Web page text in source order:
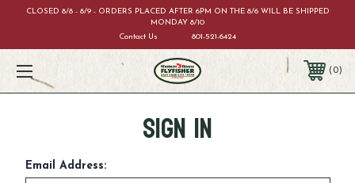
CLOSED 8/8 - 8/9 - ORDERS PLACED AFTER 6PM ON THE 8/6 WILL BE SHIPPED
MONDAY 8/10
Contact Us
801-521-6424
0
Sign in
Email Address: